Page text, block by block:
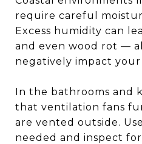
require careful
Excess humidity can
and even wood rot —
negatively impact your
In the bathrooms and
that ventilation fans
are vented outside.
needed and inspect